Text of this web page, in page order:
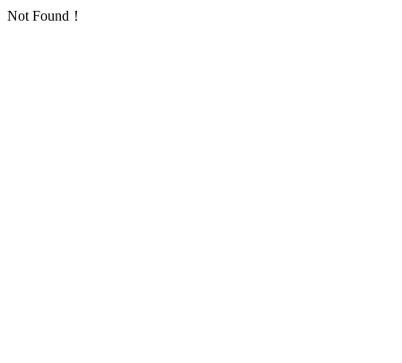
Not Found！